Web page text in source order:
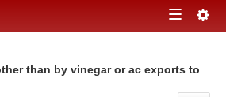
Toggle
than by vinegar or ac exports to